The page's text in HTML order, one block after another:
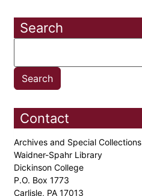
Search
Contact
Archives and Special Collections
Waidner-Spahr Library
Dickinson College
P.O. Box 1773
Carlisle, PA 17013